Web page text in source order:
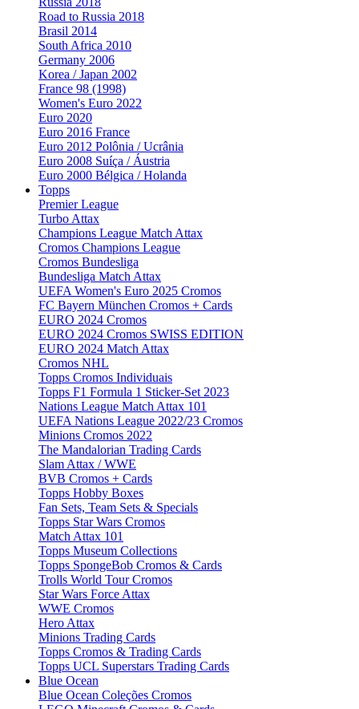
Road to Russia 2018
Brasil 2014
South Africa 2010
Germany 2006
Korea / Japan 2002
France 98 (1998)
Women's Euro 2022
Euro 2020
Euro 2016 France
Euro 2012 Polônia / Ucrânia
Euro 2008 Suíça / Áustria
Euro 2000 Bélgica / Holanda
Topps
Premier League
Turbo Attax
Champions League Match Attax
Cromos Champions League
Cromos Bundesliga
Bundesliga Match Attax
UEFA Women's Euro 2025 Cromos
FC Bayern München Cromos + Cards
EURO 2024 Cromos
EURO 2024 Cromos SWISS EDITION
EURO 2024 Match Attax
Cromos NHL
Topps Cromos Individuais
Topps F1 Formula 1 Sticker-Set 2023
Nations League Match Attax 101
UEFA Nations League 2022/23 Cromos
Minions Cromos 2022
The Mandalorian Trading Cards
Slam Attax / WWE
BVB Cromos + Cards
Topps Hobby Boxes
Fan Sets, Team Sets & Specials
Topps Star Wars Cromos
Match Attax 101
Topps Museum Collections
Topps SpongeBob Cromos & Cards
Trolls World Tour Cromos
Star Wars Force Attax
WWE Cromos
Hero Attax
Minions Trading Cards
Topps Cromos & Trading Cards
Topps UCL Superstars Trading Cards
Blue Ocean
Blue Ocean Coleções Cromos